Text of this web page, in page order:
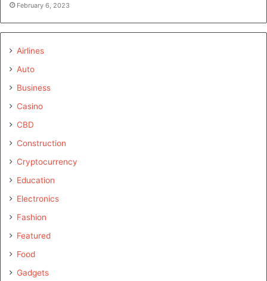
February 6, 2023
Airlines
Auto
Business
Casino
CBD
Construction
Cryptocurrency
Education
Electronics
Fashion
Featured
Food
Gadgets